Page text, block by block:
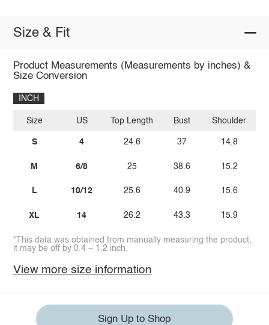
Size & Fit
Product Measurements (Measurements by inches) &
Size Conversion
INCH
Size
S
M
L
XL
US
4
6/8
10/12
14
Top Length
24.6
25
25.6
26.2
Bust
37
38.6
40.9
43.3
Shoulder
14.8
15.2
15.6
15.9
*This data was obtained from manually measuring the product,
it may be off by 0.4 ~ 1.2 inch.
View more size information
Sign Up to Shop